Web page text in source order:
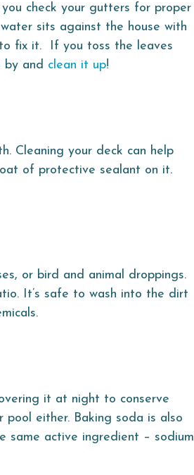
check your gutters for proper
sits against the house with
fix it. If you toss the leaves
by and clean it up!
Cleaning your deck can help
of protective sealant on it.
or bird and animal droppings.
It’s safe to wash into the dirt
it at night to conserve
pool either. Baking soda is also
same active ingredient – sodium